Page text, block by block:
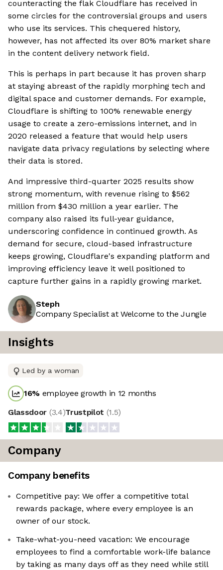
counteracting the flak Cloudflare has received in
some circles for the controversial groups and users
who use its services. This chequered history,
however, has not affected its over 80% market share
in the content delivery network field.
This is perhaps in part because it has proven sharp
at staying abreast of the rapidly morphing tech and
digital space and customer demands. For example,
Cloudflare is shifting to 100% renewable energy
usage to create a zero-emissions internet, and in
2020 released a feature that would help users
navigate data privacy regulations by selecting where
their data is stored.
And impressive third-quarter 2025 results show
strong momentum, with revenue rising to $562
million from $430 million a year earlier. The
company also raised its full-year guidance,
underscoring confidence in continued growth. As
demand for secure, cloud-based infrastructure
keeps growing, Cloudflare's expanding platform and
improving efficiency leave it well positioned to
capture further gains in a rapidly growing market.
Steph
Company Specialist at Welcome to the Jungle
Insights
Led by a woman
16% employee growth in 12 months
Glassdoor (3.4)Trustpilot (1.5)
Company
Company benefits
Competitive pay: We offer a competitive total
rewards package, where every employee is an
owner of our stock.
Take-what-you-need vacation: We encourage
employees to find a comfortable work-life balance
by taking as many days off as they need while still